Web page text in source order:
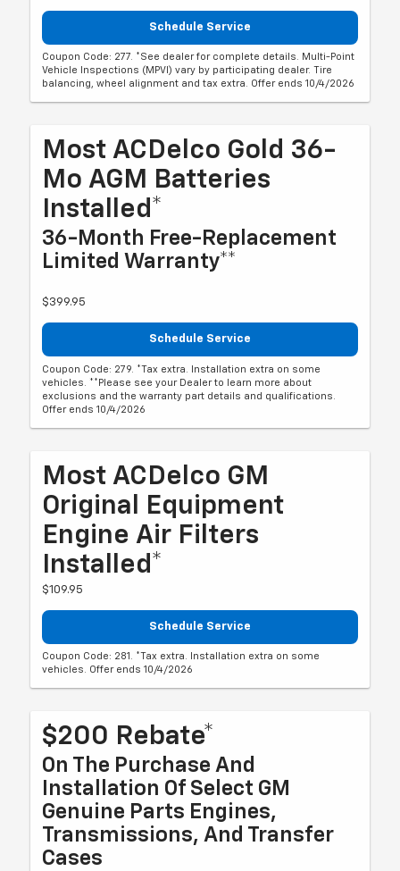
Schedule Service
Coupon Code: 277. *See dealer for complete details. Multi-Point
Vehicle Inspections (MPVI) vary by participating dealer. Tire
balancing, wheel alignment and tax extra. Offer ends 10/4/2026
Most ACDelco Gold 36-
Mo AGM Batteries
Installed*
36-Month Free-Replacement
Limited Warranty**
$399.95
Schedule Service
Coupon Code: 279. *Tax extra. Installation extra on some
vehicles. **Please see your Dealer to learn more about
exclusions and the warranty part details and qualifications.
Offer ends 10/4/2026
Most ACDelco GM
Original Equipment
Engine Air Filters
Installed*
$109.95
Schedule Service
Coupon Code: 281. *Tax extra. Installation extra on some
vehicles. Offer ends 10/4/2026
$200 Rebate*
On The Purchase And
Installation Of Select GM
Genuine Parts Engines,
Transmissions, And Transfer
Cases